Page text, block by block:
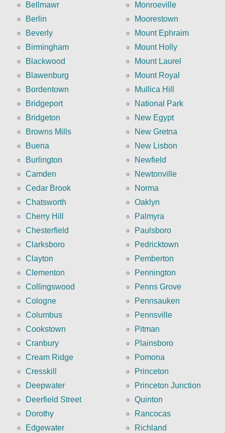
Bellmawr
Berlin
Beverly
Birmingham
Blackwood
Blawenburg
Bordentown
Bridgeport
Bridgeton
Browns Mills
Buena
Burlington
Camden
Cedar Brook
Chatsworth
Cherry Hill
Chesterfield
Clarksboro
Clayton
Clementon
Collingswood
Cologne
Columbus
Cookstown
Cranbury
Cream Ridge
Cresskill
Deepwater
Deerfield Street
Dorothy
Edgewater
Monroeville
Moorestown
Mount Ephraim
Mount Holly
Mount Laurel
Mount Royal
Mullica Hill
National Park
New Egypt
New Gretna
New Lisbon
Newfield
Newtonville
Norma
Oaklyn
Palmyra
Paulsboro
Pedricktown
Pemberton
Pennington
Penns Grove
Pennsauken
Pennsville
Pitman
Plainsboro
Pomona
Princeton
Princeton Junction
Quinton
Rancocas
Richland